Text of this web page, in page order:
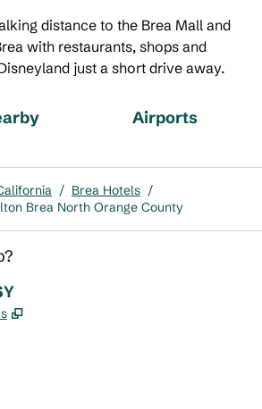
distance to the Brea Mall and
with restaurants, shops and
just a short drive away.
Airports
/ Brea Hotels /
Brea North Orange County
,